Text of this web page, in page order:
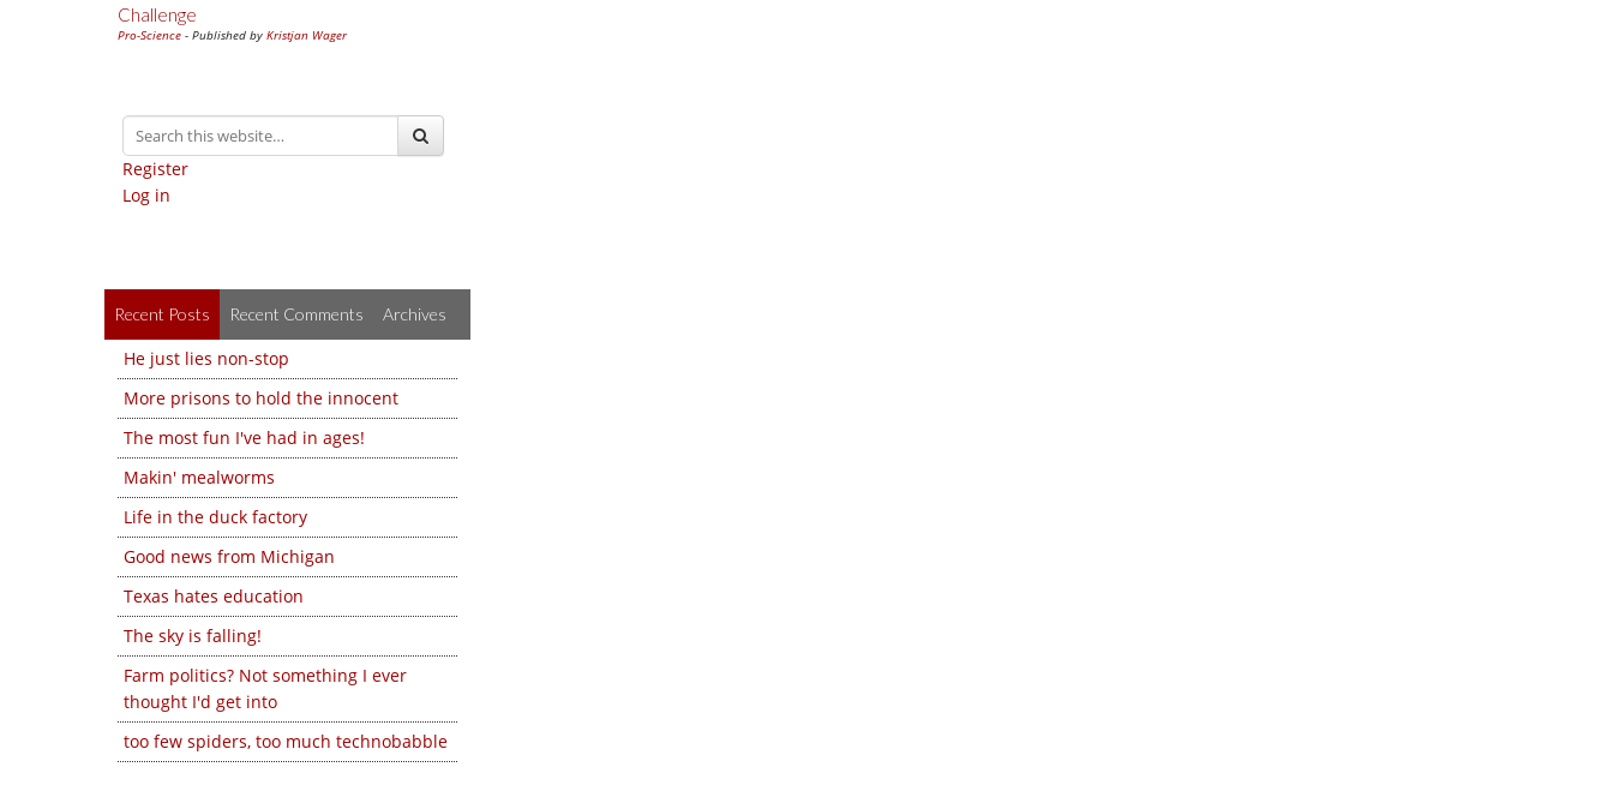
Challenge
Pro-Science - Published by Kristjan Wager
Register
Log in
Recent Posts Recent Comments Archives
He just lies non-stop
More prisons to hold the innocent
The most fun I've had in ages!
Makin' mealworms
Life in the duck factory
Good news from Michigan
Texas hates education
The sky is falling!
Farm politics? Not something I ever
thought I'd get into
too few spiders, too much technobabble